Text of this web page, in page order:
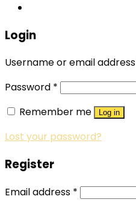
Login
Username or email address
Password *
Remember me
Log in
Lost your password?
Register
Email address *